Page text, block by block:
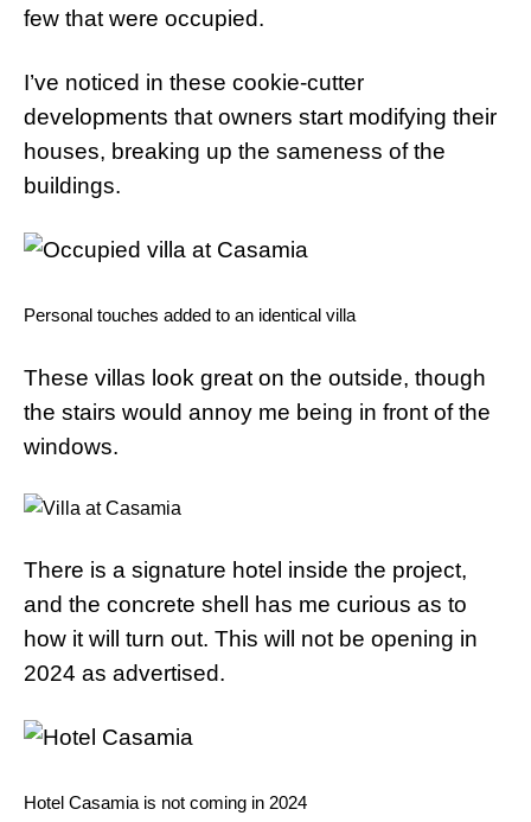
few that were occupied.
I’ve noticed in these cookie-cutter
developments that owners start modifying their
houses, breaking up the sameness of the
buildings.
Personal touches added to an identical villa
These villas look great on the outside, though
the stairs would annoy me being in front of the
windows.
There is a signature hotel inside the project,
and the concrete shell has me curious as to
how it will turn out. This will not be opening in
2024 as advertised.
Hotel Casamia is not coming in 2024